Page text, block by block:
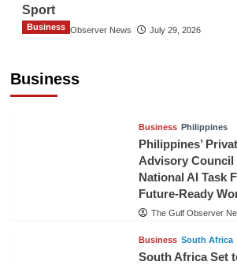
Sport
The Gulf Observer News July 29, 2026
Business
Business
Business Philippines
Philippines’
Advisory Council
National AI Task
Future-Ready
The Gulf Observer
Business South Africa
South Africa Set